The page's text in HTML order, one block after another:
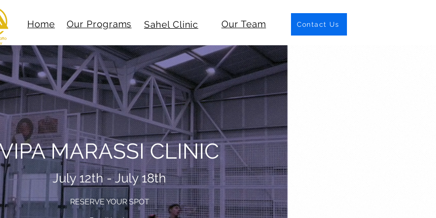
Home Our Programs Sahel Clinic Our Team Contact Us
MARASSI CLINIC
July 12th - July 18th
RESERVE YOUR SPOT